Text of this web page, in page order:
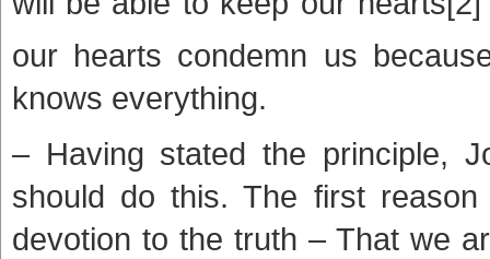
our hearts condemn us
knows everything.
– Having stated the principle,
should do this. The first
devotion to the truth – That we